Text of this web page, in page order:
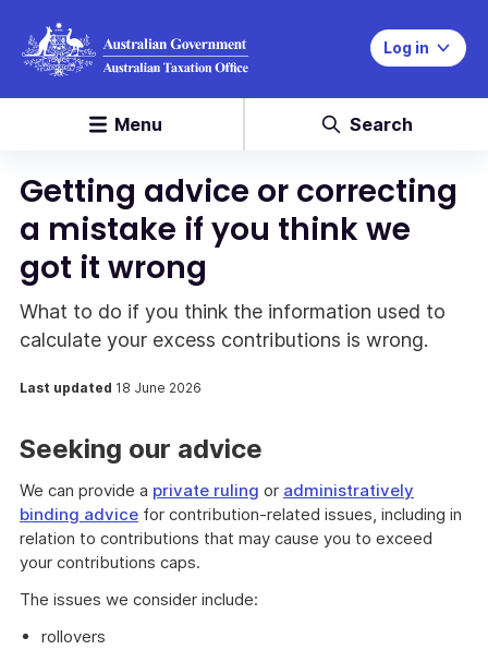
Log in
Menu Search
Getting advice or correcting
a mistake if you think we
got it wrong
What to do if you think the information used to
calculate your excess contributions is wrong.
Last updated 18 June 2026
Seeking our advice
We can provide a private ruling or administratively
binding advice for contribution-related issues, including in
relation to contributions that may cause you to exceed
your contributions caps.
The issues we consider include:
rollovers